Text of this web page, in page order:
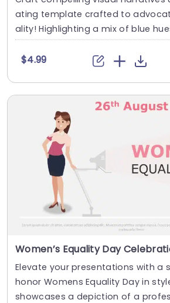
ating template crafted to
ality! Highlighting a mix of blue
$4.99
Elevate your presentations with a
honor Womens Equality Day in
showcases a depiction of a